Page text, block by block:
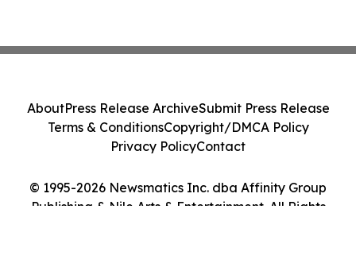
© 1995-2026 Newsmatics Inc. dba Affinity Group
Publishing & Nile Arts & Entertainment. All Rights
AboutPress Release ArchiveSubmit Press Release
Terms & ConditionsCopyright/DMCA Policy
Privacy PolicyContact